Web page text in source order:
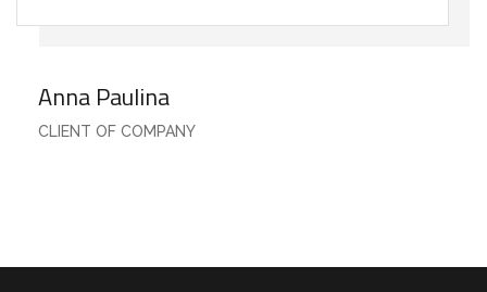
Anna Paulina
CLIENT OF COMPANY